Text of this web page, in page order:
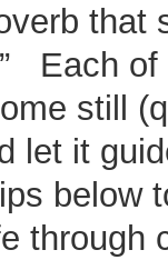
that
Each of
still
let it
below
through